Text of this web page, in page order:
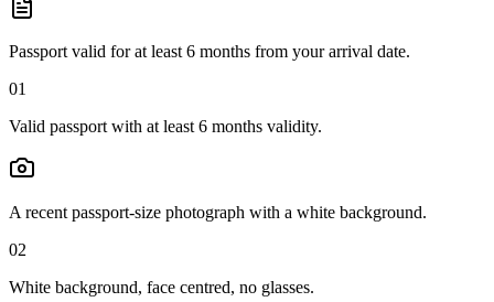
Passport valid for at least 6 months from your arrival date.
01
Valid passport with at least 6 months validity.
A recent passport-size photograph with a white background.
02
White background, face centred, no glasses.